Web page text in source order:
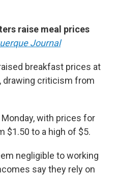
raise meal prices
Journal
breakfast prices at
drawing criticism from
with prices for
$1.50 to a high of $5.
negligible to working
say they rely on